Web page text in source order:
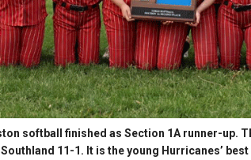
softball finished as Section 1A runner-up.
11-1. It is the young Hurricanes’